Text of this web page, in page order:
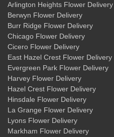
Arlington Heights Flower Delivery
Berwyn Flower Delivery
Burr Ridge Flower Delivery
Chicago Flower Delivery
Cicero Flower Delivery
East Hazel Crest Flower Delivery
Evergreen Park Flower Delivery
Harvey Flower Delivery
Hazel Crest Flower Delivery
Hinsdale Flower Delivery
La Grange Flower Delivery
Lyons Flower Delivery
Markham Flower Delivery